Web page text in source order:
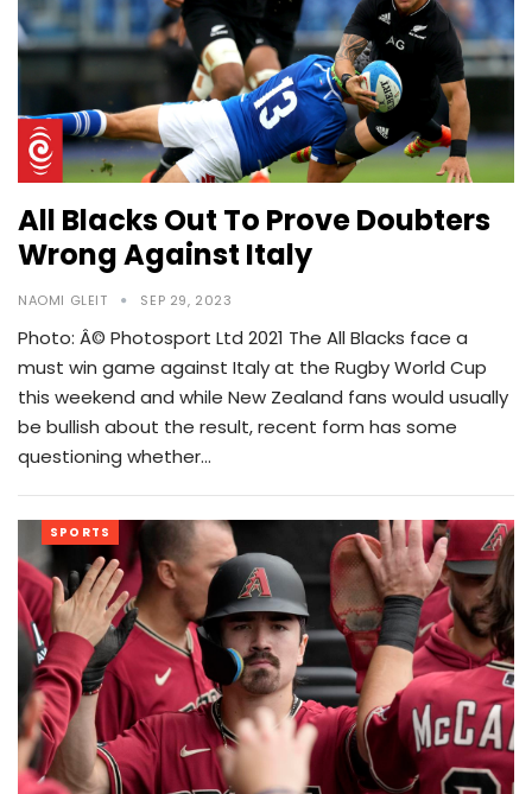
All Blacks Out To Prove Doubters
Wrong Against Italy
NAOMI GLEIT SEP 29, 2023
Photo: Â© Photosport Ltd 2021 The All Blacks face a
must win game against Italy at the Rugby World Cup
this weekend and while New Zealand fans would usually
be bullish about the result, recent form has some
questioning whether…
SPORTS